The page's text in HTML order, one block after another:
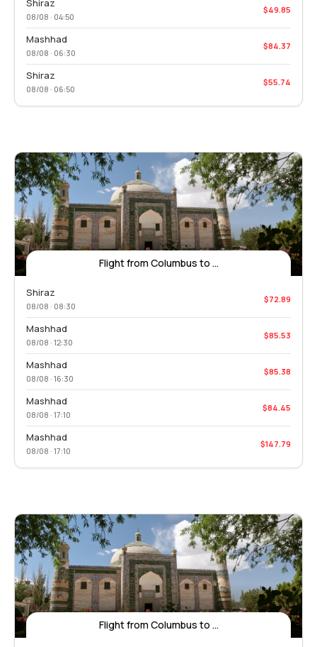
Shiraz
08/08 · 04:50
$49.85
Mashhad
08/08 · 06:30
$84.37
Shiraz
08/08 · 06:50
$55.74
Flight from Columbus to ...
Shiraz
08/08 · 08:30
$72.89
Mashhad
08/08 · 12:30
$85.53
Mashhad
08/08 · 16:30
$85.38
Mashhad
08/08 · 17:10
$84.45
Mashhad
08/08 · 17:10
$147.79
Flight from Columbus to ...